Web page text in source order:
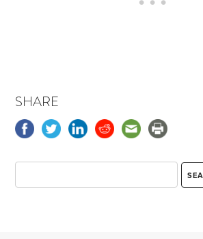
SHARE